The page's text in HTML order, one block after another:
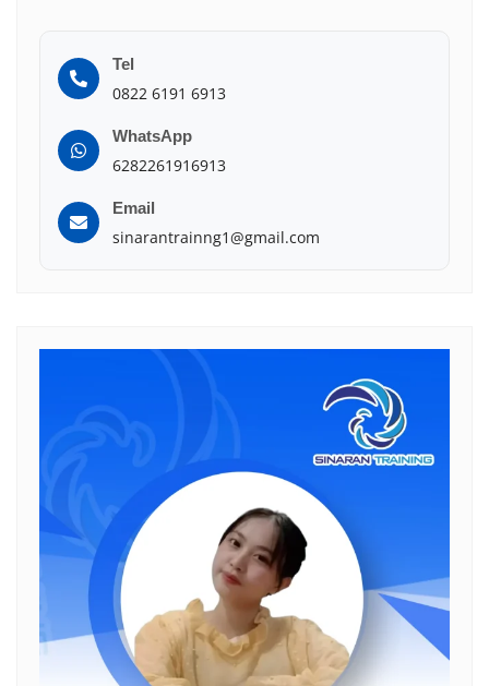
Tel
0822 6191 6913
WhatsApp
6282261916913
Email
sinarantrainng1@gmail.com